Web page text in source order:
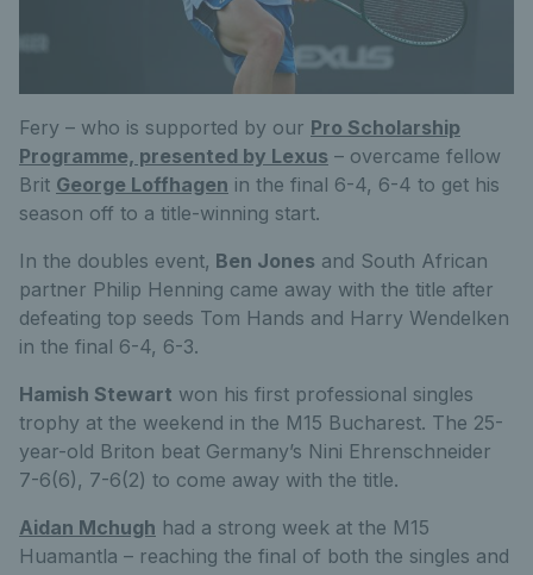
Fery – who is supported by our Pro Scholarship
Programme, presented by Lexus – overcame fellow
Brit George Loffhagen in the final 6-4, 6-4 to get his
season off to a title-winning start.
In the doubles event, Ben Jones and South African
partner Philip Henning came away with the title after
defeating top seeds Tom Hands and Harry Wendelken
in the final 6-4, 6-3.
Hamish Stewart won his first professional singles
trophy at the weekend in the M15 Bucharest. The 25-
year-old Briton beat Germany’s Nini Ehrenschneider
7-6(6), 7-6(2) to come away with the title.
Aidan Mchugh had a strong week at the M15
Huamantla – reaching the final of both the singles and